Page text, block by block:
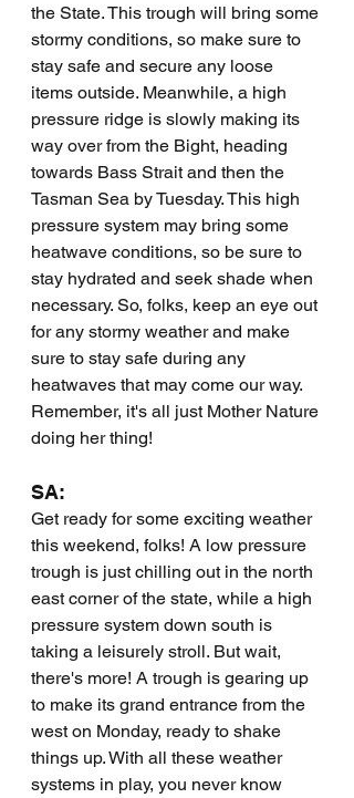
the State. This trough will bring some
stormy conditions, so make sure to
stay safe and secure any loose
items outside. Meanwhile, a high
pressure ridge is slowly making its
way over from the Bight, heading
towards Bass Strait and then the
Tasman Sea by Tuesday. This high
pressure system may bring some
heatwave conditions, so be sure to
stay hydrated and seek shade when
necessary. So, folks, keep an eye out
for any stormy weather and make
sure to stay safe during any
heatwaves that may come our way.
Remember, it's all just Mother Nature
doing her thing!
SA:
Get ready for some exciting weather
this weekend, folks! A low pressure
trough is just chilling out in the north
east corner of the state, while a high
pressure system down south is
taking a leisurely stroll. But wait,
there's more! A trough is gearing up
to make its grand entrance from the
west on Monday, ready to shake
things up. With all these weather
systems in play, you never know